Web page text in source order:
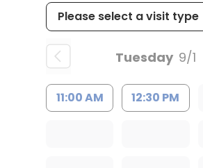
Tuesday 9/1
11:00 AM 12:30 PM